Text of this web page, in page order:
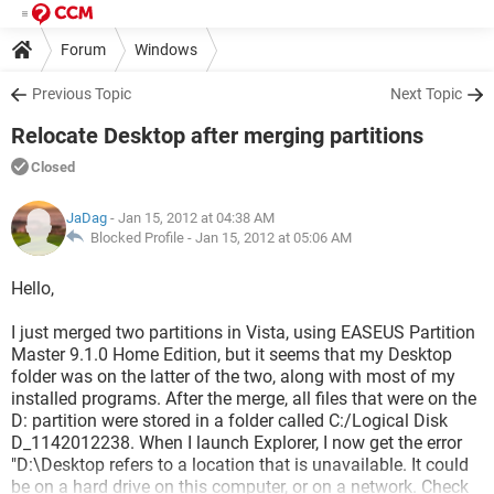
Forum Windows
Previous Topic Next Topic
Relocate Desktop after merging partitions
Closed
JaDag - Jan 15, 2012 at 04:38 AM
Blocked Profile - Jan 15, 2012 at 05:06 AM
Hello,
I just merged two partitions in Vista, using EASEUS Partition
Master 9.1.0 Home Edition, but it seems that my Desktop
folder was on the latter of the two, along with most of my
installed programs. After the merge, all files that were on the
D: partition were stored in a folder called C:/Logical Disk
D_1142012238. When I launch Explorer, I now get the error
"D:\Desktop refers to a location that is unavailable. It could
be on a hard drive on this computer, or on a network. Check